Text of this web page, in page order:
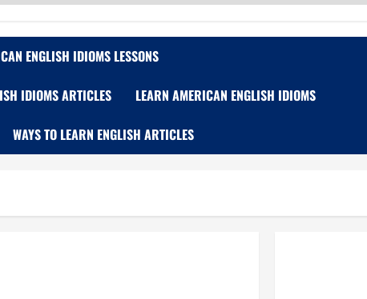
ENGLISH IDIOMS LESSONS
IDIOMS ARTICLES LEARN AMERICAN ENGLISH IDIOMS
WAYS TO LEARN ENGLISH ARTICLES